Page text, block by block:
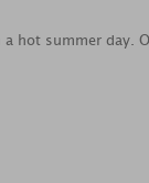
hot summer day.